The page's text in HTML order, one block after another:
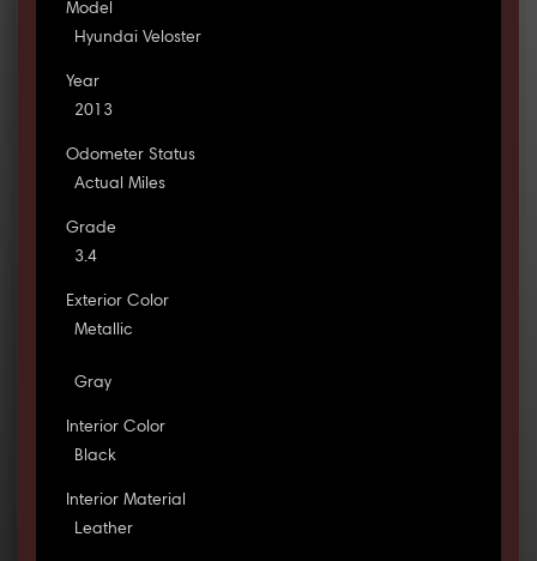
Model
Hyundai Veloster
Year
2013
Odometer Status
Actual Miles
Grade
3.4
Exterior Color
Metallic
Gray
Interior Color
Black
Interior Material
Leather